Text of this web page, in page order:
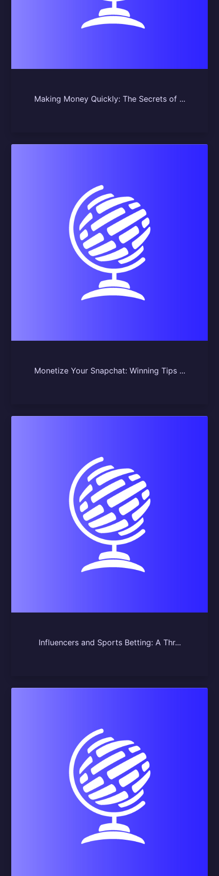
Making Money Quickly: The Secrets of ...
Monetize Your Snapchat: Winning Tips ...
Influencers and Sports Betting: A Thr...